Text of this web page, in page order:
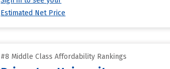
Estimated Net Price
#8 Middle Class Affordability Rankings